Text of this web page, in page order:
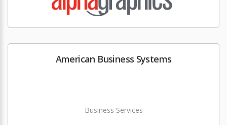
American Business Systems
Business Services